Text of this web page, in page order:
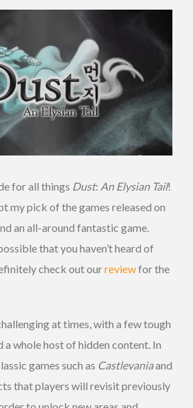
for all things Dust: An Elysian Tail!
my pick of the games released on
an all-around fantastic game.
that you haven’t heard of
check out ourreviewfor the
at times, with a few tough
a whole host of hidden content. In
games such as Castlevaniaand
that players will revisit previously